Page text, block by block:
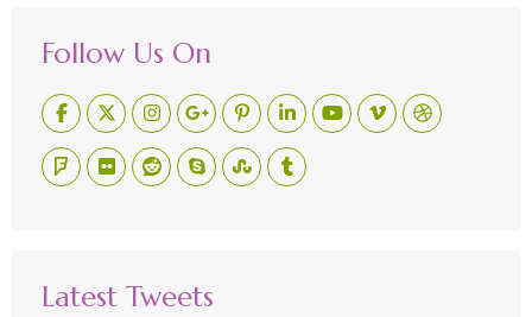
Follow Us On
Latest Tweets